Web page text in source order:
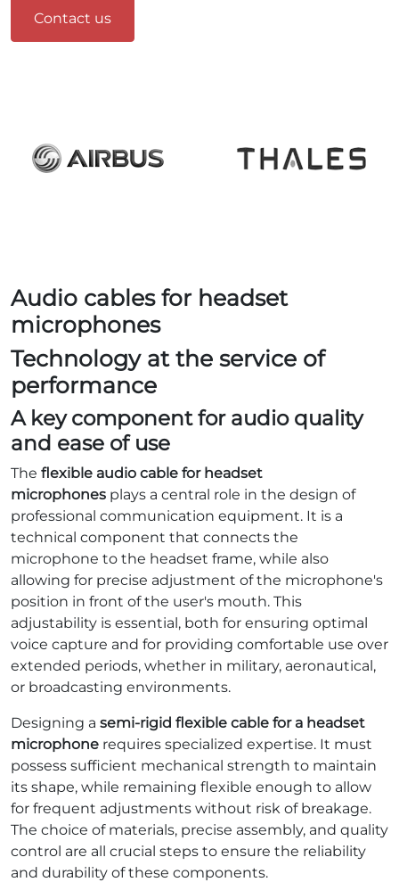
Contact us
Audio cables for headset
microphones
Technology at the service of
performance
A key component for audio quality
and ease of use
The flexible audio cable for headset
microphones plays a central role in the design of
professional communication equipment. It is a
technical component that connects the
microphone to the headset frame, while also
allowing for precise adjustment of the microphone's
position in front of the user's mouth. This
adjustability is essential, both for ensuring optimal
voice capture and for providing comfortable use over
extended periods, whether in military, aeronautical,
or broadcasting environments.
Designing a semi-rigid flexible cable for a headset
microphone requires specialized expertise. It must
possess sufficient mechanical strength to maintain
its shape, while remaining flexible enough to allow
for frequent adjustments without risk of breakage.
The choice of materials, precise assembly, and quality
control are all crucial steps to ensure the reliability
and durability of these components.